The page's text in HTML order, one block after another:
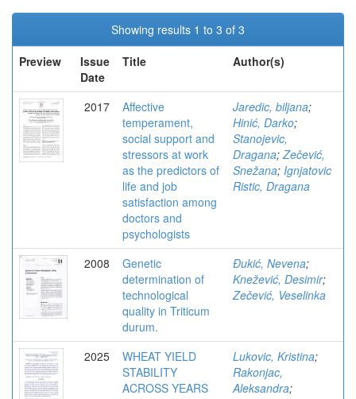
Showing results 1 to 3 of 3
Preview
Issue
Date
Title Author(s)
2017
Affective
temperament,
social support and
stressors at work
as the predictors of
life and job
satisfaction among
doctors and
psychologists
Jaredic, biljana;
Hinić, Darko;
Stanojevic,
Dragana;Zečević,
Snežana; Ignjatovic
Ristic, Dragana
2008
Genetic
determination of
technological
quality in Triticum
durum.
Đukić, Nevena;
Knežević, Desimir;
Zečević, Veselinka
2025
WHEAT YIELD
STABILITY
ACROSS YEARS
Lukovic, Kristina;
Rakonjac,
Aleksandra;